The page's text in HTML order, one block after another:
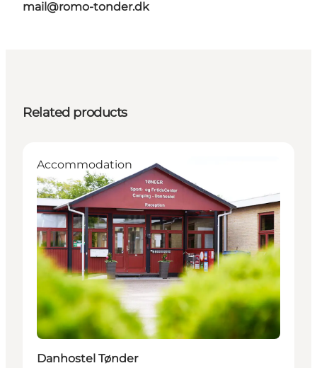
mail@romo-tonder.dk
Related products
Accommodation
Danhostel Tønder